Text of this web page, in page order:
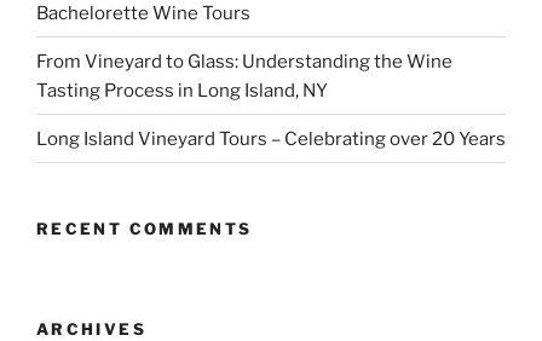
Bachelorette Wine Tours
From Vineyard to Glass: Understanding the Wine
Tasting Process in Long Island, NY
Long Island Vineyard Tours – Celebrating over 20 Years
RECENT COMMENTS
ARCHIVES